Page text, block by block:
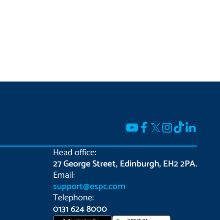
Head office:
27 George Street, Edinburgh, EH2 2PA.
Email:
support@espc.com
Telephone:
0131 624 8000